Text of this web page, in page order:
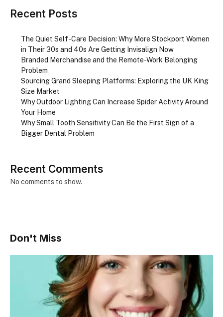
Recent Posts
The Quiet Self-Care Decision: Why More Stockport Women
in Their 30s and 40s Are Getting Invisalign Now
Branded Merchandise and the Remote-Work Belonging
Problem
Sourcing Grand Sleeping Platforms: Exploring the UK King
Size Market
Why Outdoor Lighting Can Increase Spider Activity Around
Your Home
Why Small Tooth Sensitivity Can Be the First Sign of a
Bigger Dental Problem
Recent Comments
No comments to show.
Don't Miss